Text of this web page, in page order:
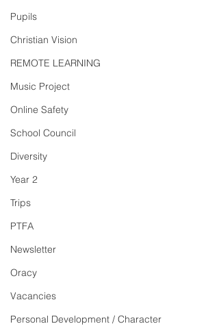
Pupils
Christian Vision
REMOTE LEARNING
Music Project
Online Safety
School Council
Diversity
Year 2
Trips
PTFA
Newsletter
Oracy
Vacancies
Personal Development / Character